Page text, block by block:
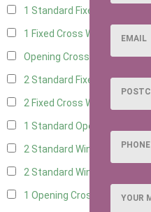
1 Standard Fixed Window
1 Fixed Cross Window7
Opening Cross
2 Standard Fixed Windows5
2 Fixed Cross Windows
1 Standard Opening Window
2 Standard Windows - 1
2 Standard Window - 2
1 Opening Cross Window7
EMAIL
PHONE
YOUR